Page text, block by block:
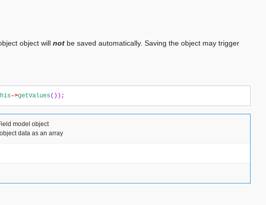
object will not be saved automatically. Saving the object may trigger
->getValues());
model object
data as an array